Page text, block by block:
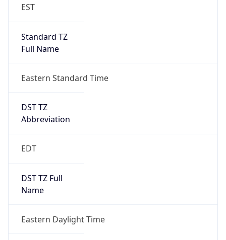
EST
Standard TZ
Full Name
Eastern Standard Time
DST TZ
Abbreviation
EDT
DST TZ Full
Name
Eastern Daylight Time